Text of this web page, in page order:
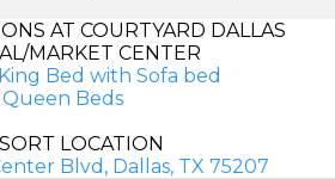
AT COURTYARD DALLAS
MARKET CENTER
Bed with Sofa bed
Beds
LOCATION
Blvd, Dallas, TX 75207